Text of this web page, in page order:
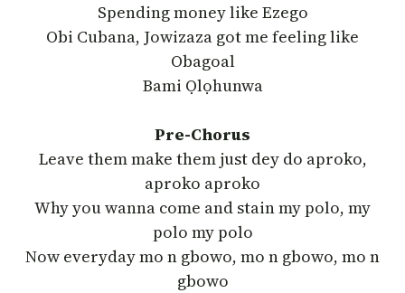
Spending money like Ezego
Obi Cubana, Jowizaza got me feeling like
Obagoal
Bami Ọlọhunwa
Pre-Chorus
Leave them make them just dey do aproko,
aproko aproko
Why you wanna come and stain my polo, my
polo my polo
Now everyday mo n gbowo, mo n gbowo, mo n
gbowo